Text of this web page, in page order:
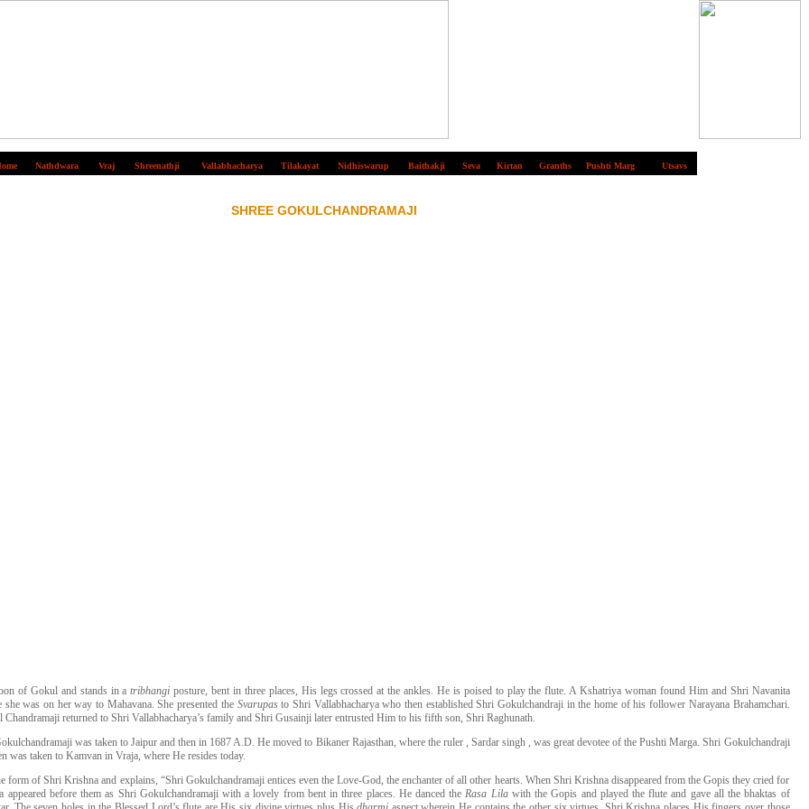
Nathdwara Vraj Shreenathji Vallabhacharya Tilakayat Nidhiswarup Baithakji Seva Kirtan Granths Pushti Marg Utsavs
SHREE GOKULCHANDRAMAJI
of Gokul and stands in atribhangi posture, bent in three places, His legs crossed at the ankles. He is poised to play the flute. A Kshatriya woman found Him and Shri Navanita
was on her way to Mahavana. She presented the Svarupasto Shri Vallabhacharya who then established Shri Gokulchandraji in the home of his follower Narayana Brahamchari.
returned to Shri Vallabhacharya’s family and Shri Gusainji later entrusted Him to his fifth son, Shri Raghunath.
was taken to Jaipur and then in 1687 A.D. He moved to Bikaner Rajasthan, where the ruler , Sardar singh , was great devotee of the Pushti Marga. Shri Gokulchandraji
was taken to Kamvan in Vraja, where He resides today.
form of Shri Krishna and explains, “Shri Gokulchandramaji entices even the Love-God, the enchanter of all other hearts. When Shri Krishna disappeared from the Gopis they cried for
appeared before them as Shri Gokulchandramaji with a lovely from bent in three places. He danced theRasa Lila with the Gopis and played the flute and gave all the bhaktas of